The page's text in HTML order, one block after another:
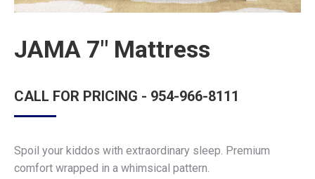
JAMA 7″ Mattress
CALL FOR PRICING - 954-966-8111
Spoil your kiddos with extraordinary sleep. Premium
comfort wrapped in a whimsical pattern.